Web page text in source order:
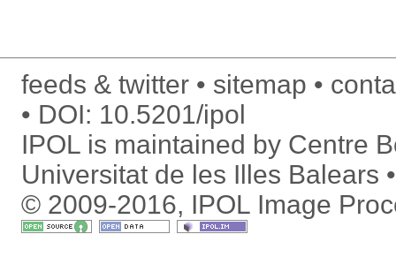
feeds & twitter sitemap
DOI: 10.5201/ipol
IPOL is maintained by Centre
Universitat de les Illes Balears
© 2009-2016, IPOL Image